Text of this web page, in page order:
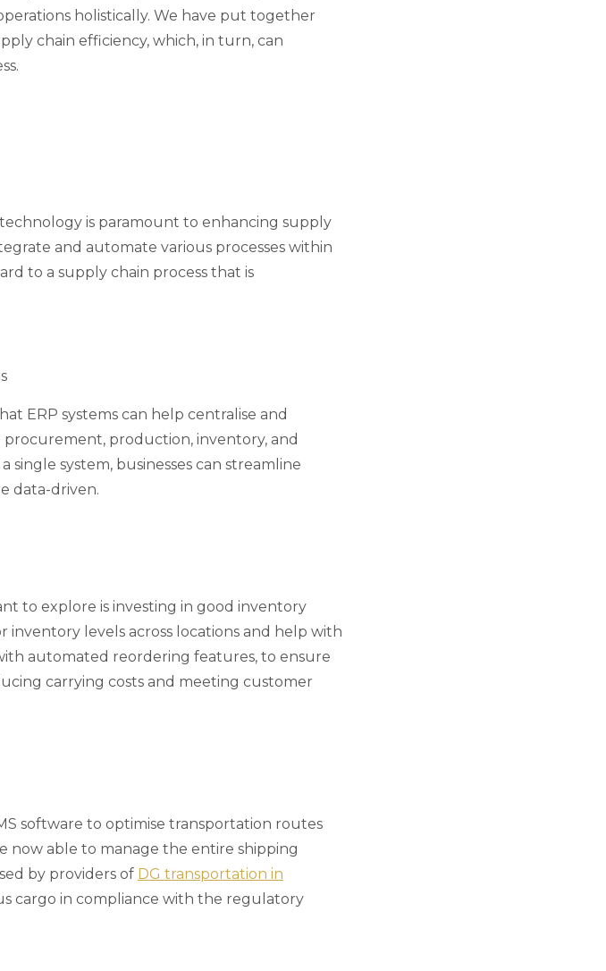
holistically. We have put together
chain efficiency, which, in turn, can
is paramount to enhancing supply
and automate various processes within
to a supply chain process that is
ERP systems can help centralise and
procurement, production, inventory, and
system, businesses can streamline
data-driven.
to explore is investing in good inventory
levels across locations and help with
automated reordering features, to ensure
carrying costs and meeting customer
software to optimise transportation routes
now able to manage the entire shipping
by providers of DG transportation in
cargo in compliance with the regulatory